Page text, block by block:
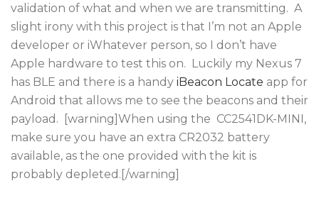
validation of what and when we are transmitting. A
slight irony with this project is that I’m not an Apple
developer or iWhatever person, so I don’t have
Apple hardware to test this on. Luckily my Nexus 7
has BLE and there is a handy iBeacon Locate app for
Android that allows me to see the beacons and their
payload. [warning]When using the CC2541DK-MINI,
make sure you have an extra CR2032 battery
available, as the one provided with the kit is
probably depleted.[/warning]